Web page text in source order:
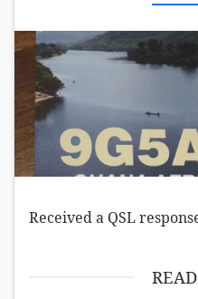
Received a QSL